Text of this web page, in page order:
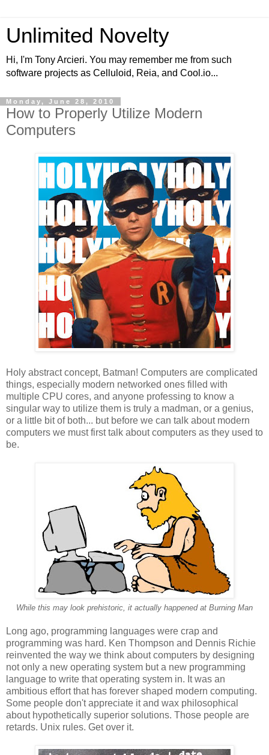
Unlimited Novelty
Hi, I'm Tony Arcieri. You may remember me from such
software projects as Celluloid, Reia, and Cool.io...
Monday, June 28, 2010
How to Properly Utilize Modern
Computers
Holy abstract concept, Batman! Computers are complicated
things, especially modern networked ones filled with
multiple CPU cores, and anyone professing to know a
singular way to utilize them is truly a madman, or a genius,
or a little bit of both... but before we can talk about modern
computers we must first talk about computers as they used to
be.
While this may look prehistoric, it actually happened at Burning Man
Long ago, programming languages were crap and
programming was hard. Ken Thompson and Dennis Richie
reinvented the way we think about computers by designing
not only a new operating system but a new programming
language to write that operating system in. It was an
ambitious effort that has forever shaped modern computing.
Some people don't appreciate it and wax philosophical
about hypothetically superior solutions. Those people are
retards. Unix rules. Get over it.